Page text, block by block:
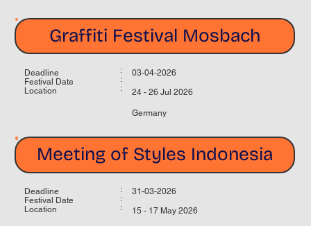
Germany
Deadline
Festival Date
Location
:
:
:
24 - 26 Jul 2026
03-04-2026
Graffiti Festival Mosbach
Deadline
Festival Date
Location
:
:
:
15 - 17 May 2026
31-03-2026
Meeting of Styles Indonesia